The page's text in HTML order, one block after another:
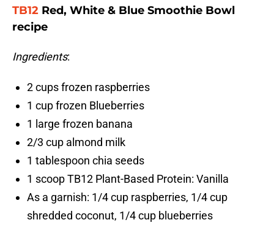
TB12 Red, White & Blue Smoothie Bowl
recipe
Ingredients:
2 cups frozen raspberries
1 cup frozen Blueberries
1 large frozen banana
2/3 cup almond milk
1 tablespoon chia seeds
1 scoop TB12 Plant-Based Protein: Vanilla
As a garnish: 1/4 cup raspberries, 1/4 cup
shredded coconut, 1/4 cup blueberries